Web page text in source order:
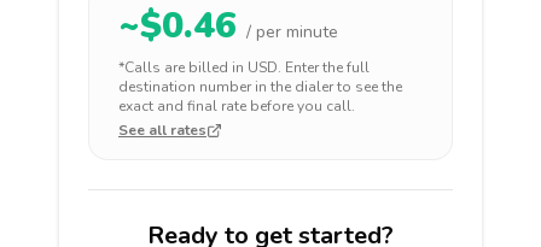
~$0.46 / per minute
*Calls are billed in USD. Enter the full
destination number in the dialer to see the
exact and final rate before you call.
See all rates
Ready to get started?